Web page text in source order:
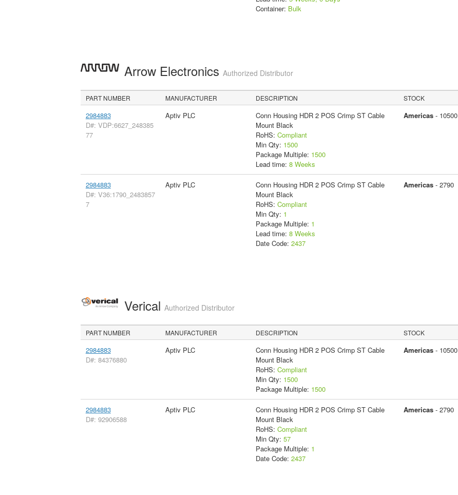
Container: Bulk
Arrow Electronics Authorized Distributor
PART NUMBER MANUFACTURER DESCRIPTION STOCK
2984883
D#: VDP:6627_248385
77
Aptiv PLC
Conn Housing HDR 2 POS Crimp ST Cable
Mount Black
RoHS: Compliant
Min Qty: 1500
Package Multiple: 1500
Lead time: 8 Weeks
Americas- 10500
2984883
D#: V36:1790_2483857
7
Aptiv PLC
Conn Housing HDR 2 POS Crimp ST Cable
Mount Black
RoHS: Compliant
Min Qty: 1
Package Multiple: 1
Lead time: 8 Weeks
Date Code: 2437
Americas- 2790
Verical Authorized Distributor
PART NUMBER MANUFACTURER DESCRIPTION STOCK
2984883
D#: 84376880
Aptiv PLC
Conn Housing HDR 2 POS Crimp ST Cable
Mount Black
RoHS: Compliant
Min Qty: 1500
Package Multiple: 1500
Americas- 10500
2984883
D#: 92906588
Aptiv PLC
Conn Housing HDR 2 POS Crimp ST Cable
Mount Black
RoHS: Compliant
Min Qty: 57
Package Multiple: 1
Date Code: 2437
Americas- 2790